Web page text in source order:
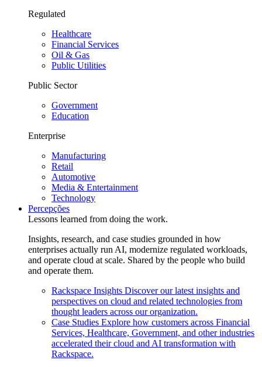
Regulated
Healthcare
Financial Services
Oil & Gas
Public Utilities
Public Sector
Government
Education
Enterprise
Manufacturing
Retail
Automotive
Media & Entertainment
Technology
Percepções
Lessons learned from doing the work.
Insights, research, and case studies grounded in how
enterprises actually run AI, modernize regulated workloads,
and operate cloud at scale. Shared by the people who build
and operate them.
Rackspace Insights Discover our latest insights and
perspectives on cloud and related technologies from
thought leaders across our organization.
Case Studies Explore how customers across Financial
Services, Healthcare, Government, and other industries
accelerated their cloud and AI transformation with
Rackspace.